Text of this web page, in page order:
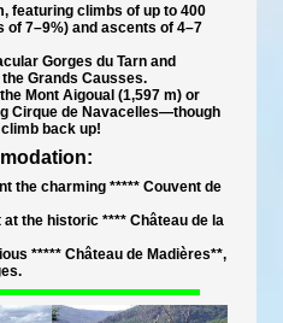
featuring climbs of up to 400
7–9%) and ascents of 4–7
Gorges du Tarn and
Grands Causses.
Mont Aigoual (1,597 m) or
Cirque de Navacelles—though
back up!
the charming ***** Couvent de
at the historic **** Château de la
***** Château de Madières**,